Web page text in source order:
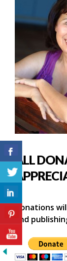
ALL
Donations
and